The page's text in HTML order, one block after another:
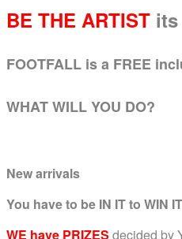
BE THE ARTIST
FOOTFALL is a FREE
WHAT WILL YOU DO?
New arrivals
You have to be IN IT to WIN IT
WE have PRIZES decided by